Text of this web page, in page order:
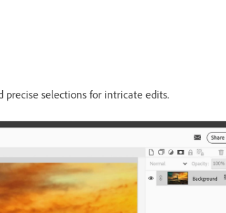
precise selections for intricate edits.